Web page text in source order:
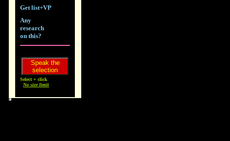
Get list+VP
Any
research
on this?
Select + click
No size limit